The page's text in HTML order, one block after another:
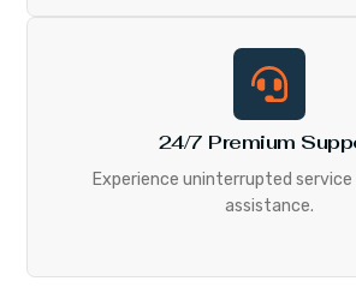
24/7 Premium
Experience uninterrupted
assistance.